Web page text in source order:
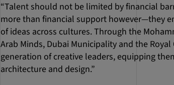
“Talent should not be limited by financial
more than financial support however—they
of ideas across cultures. Through the
Arab Minds, Dubai Municipality and the
generation of creative leaders, equipping
architecture and design.”